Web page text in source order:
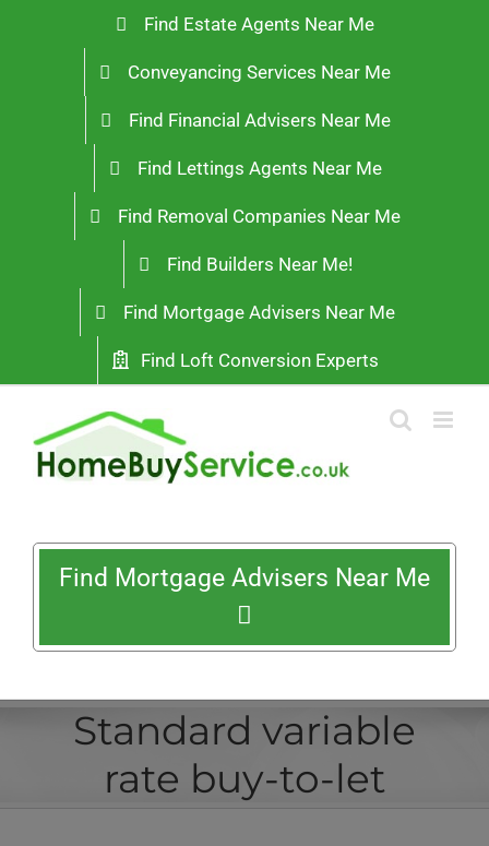
Find Estate Agents Near Me
Conveyancing Services Near Me
Find Financial Advisers Near Me
Find Lettings Agents Near Me
Find Removal Companies Near Me
Find Builders Near Me!
Find Mortgage Advisers Near Me
Find Loft Conversion Experts
Find Mortgage Advisers Near Me
Standard variable
rate buy-to-let